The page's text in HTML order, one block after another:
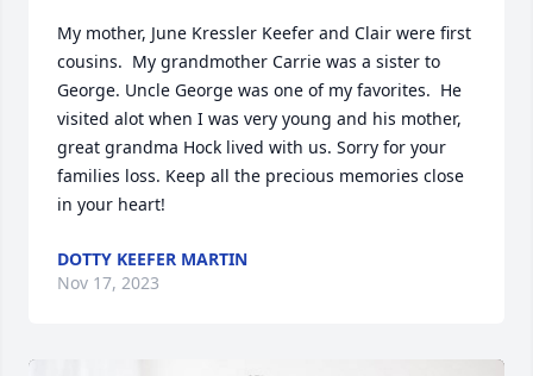
My mother, June Kressler Keefer and Clair were first
cousins.  My grandmother Carrie was a sister to
George. Uncle George was one of my favorites.  He
visited alot when I was very young and his mother,
great grandma Hock lived with us. Sorry for your
families loss. Keep all the precious memories close
in your heart!
DOTTY KEEFER MARTIN
Nov 17, 2023